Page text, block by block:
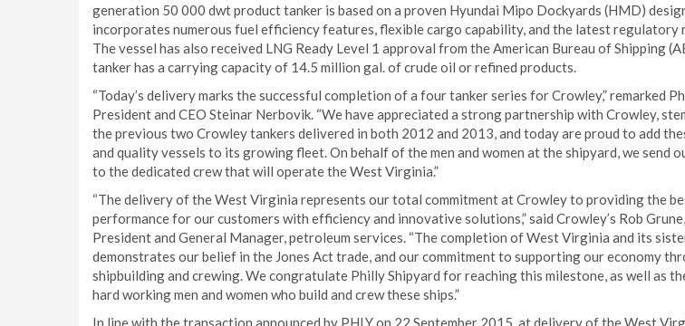
generation 50 000 dwt product tanker is based on a proven Hyundai Mipo Dockyards (HMD)
incorporates numerous fuel efficiency features, flexible cargo capability, and the latest regulatory
The vessel has also received LNG Ready Level 1 approval from the American Bureau of Shipping
tanker has a carrying capacity of 14.5 million gal. of crude oil or refined products.
“Today’s delivery marks the successful completion of a four tanker series for Crowley,” remarked
President and CEO Steinar Nerbovik. “We have appreciated a strong partnership with Crowley,
the previous two Crowley tankers delivered in both 2012 and 2013, and today are proud to add
and quality vessels to its growing fleet. On behalf of the men and women at the shipyard, we send
to the dedicated crew that will operate the West Virginia.”
“The delivery of the West Virginia represents our total commitment at Crowley to providing the
performance for our customers with efficiency and innovative solutions,” said Crowley’s Rob
President and General Manager, petroleum services. “The completion of West Virginia and its
demonstrates our belief in the Jones Act trade, and our commitment to supporting our economy
shipbuilding and crewing. We congratulate Philly Shipyard for reaching this milestone, as well as
hard working men and women who build and crew these ships.”
In line with the transaction announced by PHLY on 22 September 2015, at delivery of the West